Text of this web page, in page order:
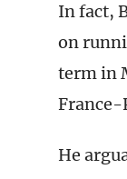
In fact,
on
term in
France-
He